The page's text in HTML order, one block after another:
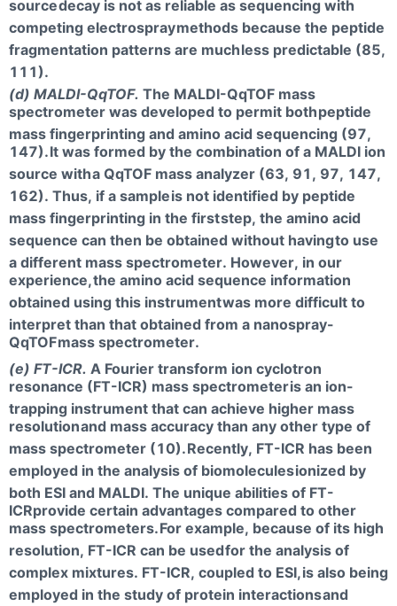
sourcedecay is not as reliable as sequencing with
competing electrospraymethods because the peptide
fragmentation patterns are muchless predictable (85,
111).
(d) MALDI-QqTOF. The MALDI-QqTOF mass
spectrometer was developed to permit bothpeptide
mass fingerprinting and amino acid sequencing (97,
147).It was formed by the combination of a MALDI ion
source witha QqTOF mass analyzer (63, 91, 97, 147,
162). Thus, if a sampleis not identified by peptide
mass fingerprinting in the firststep, the amino acid
sequence can then be obtained without havingto use
a different mass spectrometer. However, in our
experience,the amino acid sequence information
obtained using this instrumentwas more difficult to
interpret than that obtained from a nanospray-
QqTOFmass spectrometer.
(e) FT-ICR. A Fourier transform ion cyclotron
resonance (FT-ICR) mass spectrometeris an ion-
trapping instrument that can achieve higher mass
resolutionand mass accuracy than any other type of
mass spectrometer (10).Recently, FT-ICR has been
employed in the analysis of biomoleculesionized by
both ESI and MALDI. The unique abilities of FT-
ICRprovide certain advantages compared to other
mass spectrometers.For example, because of its high
resolution, FT-ICR can be usedfor the analysis of
complex mixtures. FT-ICR, coupled to ESI,is also being
employed in the study of protein interactionsand